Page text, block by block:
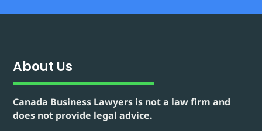
About Us
Canada Business Lawyers is not a law firm and
does not provide legal advice.